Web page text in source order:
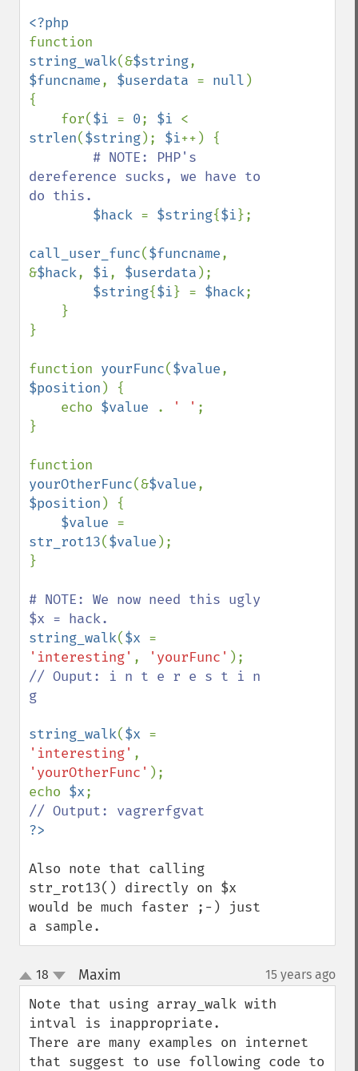
string_walk(&$string
$funcname, $userdata = null )
{
    for(
$i = 0; $i
strlen($string); $i++) {
# NOTE: PHP's
dereference sucks, we have to
do this.
$hack = $string{$i};
call_user_func($funcname,
&$hack, $i, $userdata );
$string{$i} = $hack;
}
function yourFunc($value
$position ) {
    echo
$value . ' ' ;
}
yourOtherFunc(&$value
$position ) {
$value
str_rot13($value );
}
# NOTE: We now need this ugly
string_walk($x
'interesting' , 'yourFunc'
// Ouput: i n t e r e s t i n
g
string_walk($x
'interesting'
'yourOtherFunc' );
echo $x
Also note that calling
str_rot13() directly on $x
would be much faster ;-) just
a sample.
up
down
18 Maxim 15 years ago
Note that using array_walk with
intval is inappropriate.
There are many examples on internet
that suggest to use following code to